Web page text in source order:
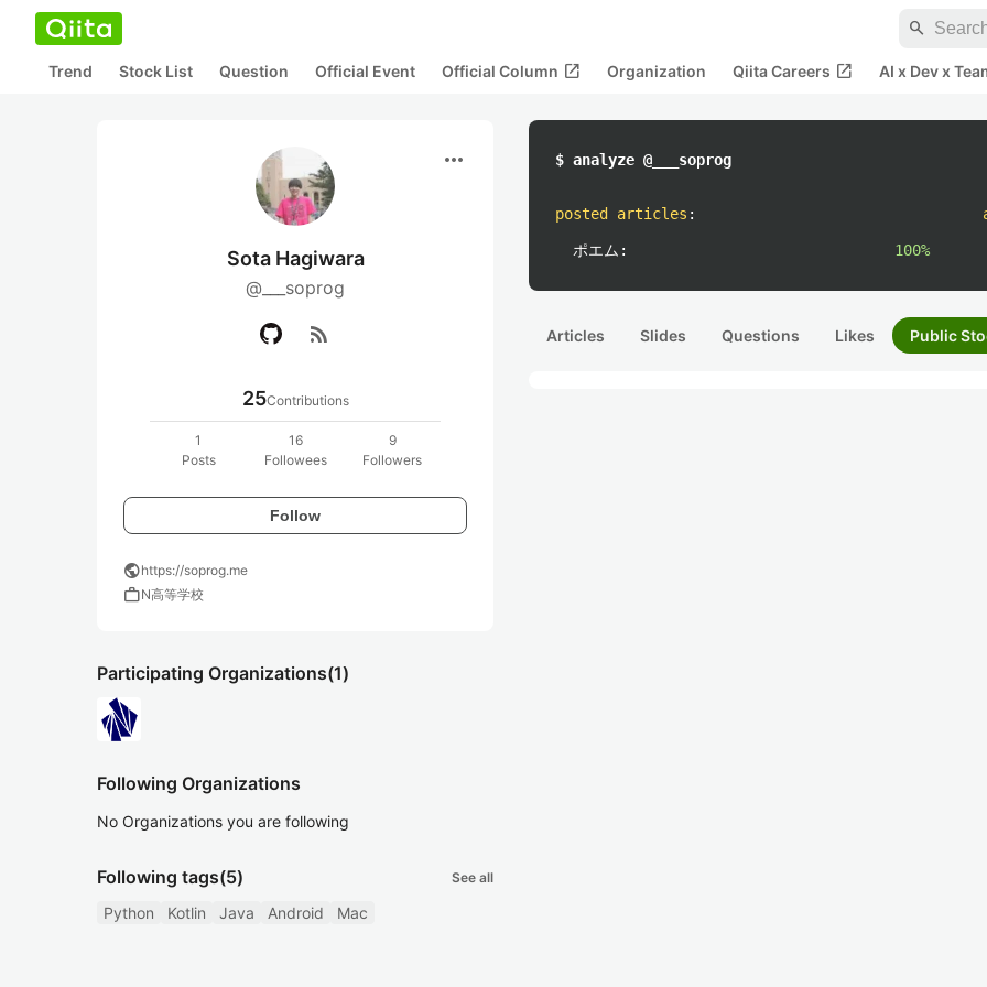
search
Trend Stock List Question Official Event Official Column open_in_new Organization Qiita Careers open_in_new AI x Dev x
more_horiz
Sota Hagiwara
@___soprog
rss_feed
25Contributions
1
Posts
16
Followees
9
Followers
Follow
publichttps://soprog.me
workN高等学校
Participating Organizations(1)
Following Organizations
No Organizations you are following
Following tags(5) See all
Python Kotlin Java Android Mac
$ analyze @___soprog
posted articles :
ポエム: 100%
Articles Slides Questions Likes Public